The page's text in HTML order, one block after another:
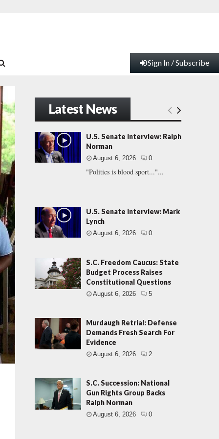
Sign In / Subscribe
Latest News
U.S. Senate Interview: Ralph
Norman
August 6, 2026 0
"Politics is blood sport..."...
U.S. Senate Interview: Mark
Lynch
August 6, 2026 0
S.C. Freedom Caucus: State
Budget Process Raises
Constitutional Questions
August 6, 2026 5
Murdaugh Retrial: Defense
Demands Fresh Search For
Evidence
August 6, 2026 2
S.C. Succession: National
Gun Rights Group Backs
Ralph Norman
August 6, 2026 0